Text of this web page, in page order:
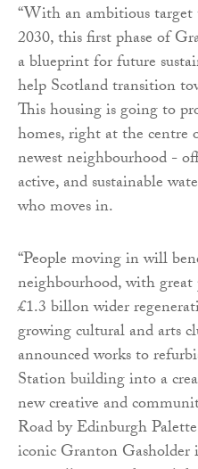
“With an ambitious target
2030, this first phase of
a blueprint for future
help Scotland transition
This housing is going to
homes, right at the centre
newest neighbourhood -
active, and sustainable
who moves in.
“People moving in will
neighbourhood, with
£1.3 billon wider
growing cultural and arts
announced works to
Station building into a
new creative and
Road by Edinburgh
iconic Granton